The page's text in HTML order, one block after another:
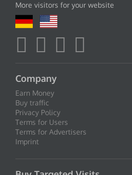
More visitors for your website
Company
Earn Money
Buy traffic
Privacy Policy
Terms for Users
Terms for Advertisers
Imprint